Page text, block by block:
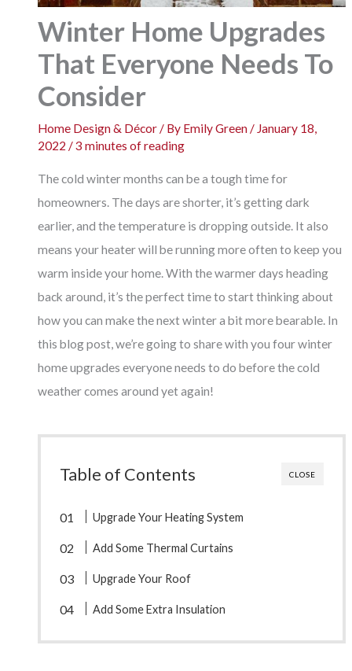
Winter Home Upgrades
That Everyone Needs To
Consider
Home Design & Décor/ By Emily Green/ January 18,
2022/3 minutes of reading
The cold winter months can be a tough time for
homeowners. The days are shorter, it’s getting dark
earlier, and the temperature is dropping outside. It also
means your heater will be running more often to keep you
warm inside your home. With the warmer days heading
back around, it’s the perfect time to start thinking about
how you can make the next winter a bit more bearable. In
this blog post, we’re going to share with you four winter
home upgrades everyone needs to do before the cold
weather comes around yet again!
CLOSE
Table of Contents
Upgrade Your Heating System
Add Some Thermal Curtains
Upgrade Your Roof
Add Some Extra Insulation